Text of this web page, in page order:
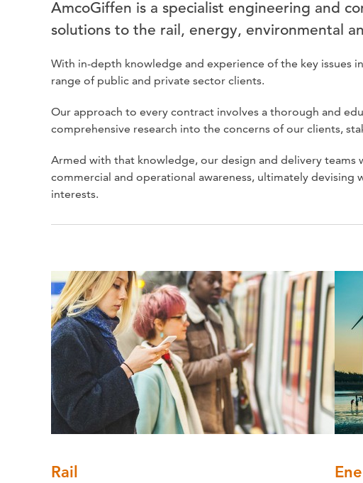
AmcoGiffen is a specialist engineering and
solutions to the rail, energy, environmental
With in-depth knowledge and experience of the key issues
range of public and private sector clients.
Our approach to every contract involves a thorough and
comprehensive research into the concerns of our clients,
Armed with that knowledge, our design and delivery
commercial and operational awareness, ultimately
interests.
Rail